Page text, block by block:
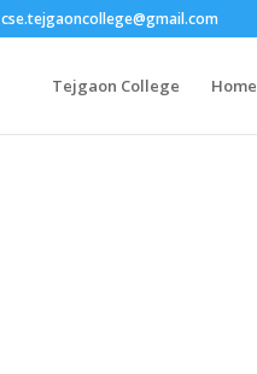
cse.tejgaoncollege@gmail.com
Tejgaon College Home